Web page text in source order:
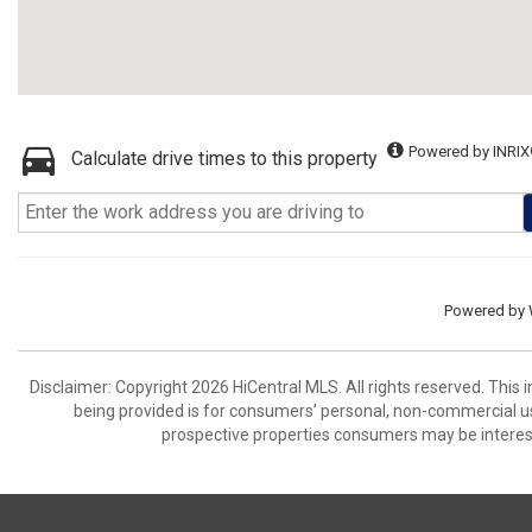
Calculate drive times to this property Powered by
Powered by
Disclaimer: Copyright 2026 HiCentral MLS. All rights reserved.
being provided is for consumers’ personal, non-
prospective properties consumers may be